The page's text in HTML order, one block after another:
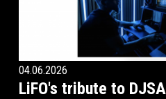
04.06.2026
LiFO's tribute to DJSA